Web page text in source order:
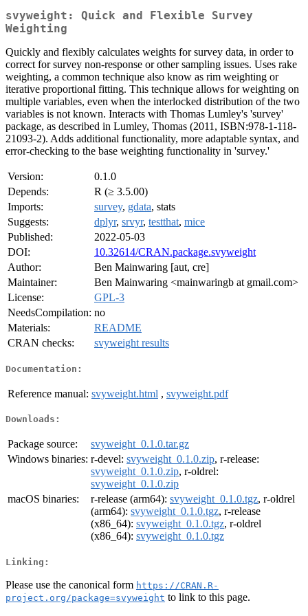
svyweight: Quick and Flexible Survey
Weighting
Quickly and flexibly calculates weights for survey data, in order to
correct for survey non-response or other sampling issues. Uses rake
weighting, a common technique also know as rim weighting or
iterative proportional fitting. This technique allows for weighting on
multiple variables, even when the interlocked distribution of the two
variables is not known. Interacts with Thomas Lumley's 'survey'
package, as described in Lumley, Thomas (2011, ISBN:978-1-118-
21093-2). Adds additional functionality, more adaptable syntax, and
error-checking to the base weighting functionality in 'survey.'
Version:
0.1.0
Depends:
R (≥ 3.5.00)
Imports:
survey, gdata, stats
Suggests:
dplyr, srvyr, testthat, mice
Published:
2022-05-03
DOI:
10.32614/CRAN.package.svyweight
Author:
Ben Mainwaring [aut, cre]
Maintainer:
Ben Mainwaring <mainwaringb at gmail.com>
License:
GPL-3
NeedsCompilation: no
Materials:
README
CRAN checks:
svyweight results
Documentation:
Reference manual: svyweight.html , svyweight.pdf
Downloads:
Package source:
svyweight_0.1.0.tar.gz
Windows binaries: r-devel: svyweight_0.1.0.zip, r-release:
svyweight_0.1.0.zip, r-oldrel:
svyweight_0.1.0.zip
macOS binaries:
r-release (arm64): svyweight_0.1.0.tgz, r-oldrel
(arm64): svyweight_0.1.0.tgz, r-release
(x86_64): svyweight_0.1.0.tgz, r-oldrel
(x86_64): svyweight_0.1.0.tgz
Linking:
Please use the canonical form https://CRAN.R-
project.org/package=svyweight to link to this page.